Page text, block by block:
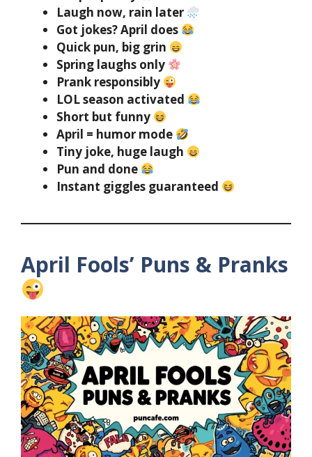
Laugh now, rain later
Got jokes? April does
Quick pun, big grin
Spring laughs only
Prank responsibly
LOL season activated
Short but funny
April = humor mode
Tiny joke, huge laugh
Pun and done
Instant giggles guaranteed
April Fools’ Puns & Pranks